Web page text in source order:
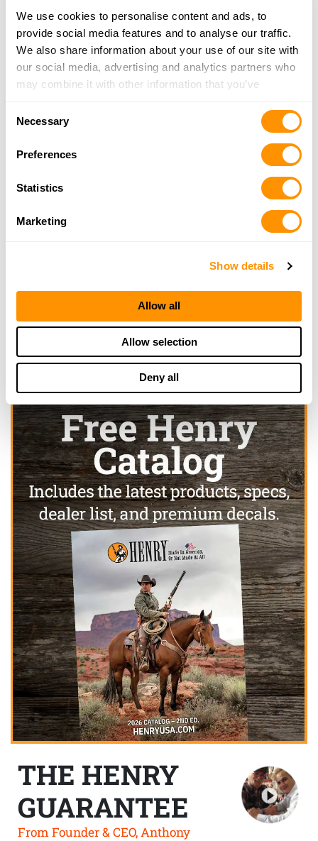
We use cookies to personalise content and ads, to
provide social media features and to analyse our traffic.
We also share information about your use of our site with
our social media, advertising and analytics partners who
may combine it with other information that you’ve
of their services.
Necessary
Preferences
Statistics
Marketing
Show details
Allow all
Allow selection
Deny all
Snake River Arms
243 Ash Avenue, PO BOX 425, Lapwai, ID 83540
9.5 Miles | Directions
208-843-2419
Tri-State Outfitters – Moscow
23.2 Miles |
More Info
Click here to see more dealers in this area.
THE HENRY
GUARANTEE
From Founder & CEO, Anthony